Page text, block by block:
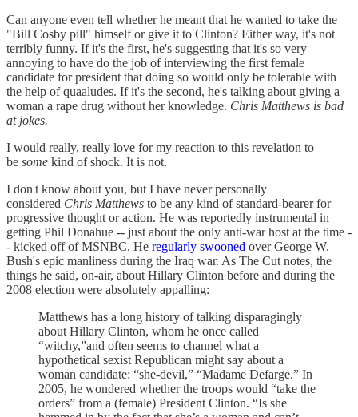
Can anyone even tell whether he meant that he wanted to take the
"Bill Cosby pill" himself or give it to Clinton? Either way, it's not
terribly funny. If it's the first, he's suggesting that it's so very
annoying to have do the job of interviewing the first female
candidate for president that doing so would only be tolerable with
the help of quaaludes. If it's the second, he's talking about giving a
woman a rape drug without her knowledge. Chris Matthews is bad
at jokes.
I would really, really love for my reaction to this revelation to
be some kind of shock. It is not.
I don't know about you, but I have never personally
considered Chris Matthews to be any kind of standard-bearer for
progressive thought or action. He was reportedly instrumental in
getting Phil Donahue -- just about the only anti-war host at the time -
- kicked off of MSNBC. He regularly swooned over George W.
Bush's epic manliness during the Iraq war. As The Cut notes, the
things he said, on-air, about Hillary Clinton before and during the
2008 election were absolutely appalling:
Matthews has a long history of talking disparagingly
about Hillary Clinton, whom he once called
“witchy,”and often seems to channel what a
hypothetical sexist Republican might say about a
woman candidate: “she-devil,” “Madame Defarge.” In
2005, he wondered whether the troops would “take the
orders” from a (female) President Clinton. “Is she